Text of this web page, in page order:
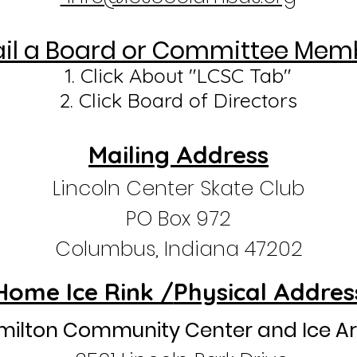
a Board or Committee
1. Click About "LCSC Tab"
2. Click Board of Directors
Mailing Address
Lincoln Center Skate Club
PO Box 972
Columbus, Indiana 47202
Ice Rink /Physical
Community Center and Ice